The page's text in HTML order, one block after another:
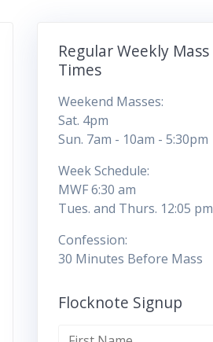
Regular Weekly Mass
Times
Weekend Masses:
Sat. 4pm
Sun. 7am - 10am - 5:30pm
Week Schedule:
MWF 6:30 am
Tues. and Thurs. 12:05 pm
Confession:
30 Minutes Before Mass
Flocknote Signup